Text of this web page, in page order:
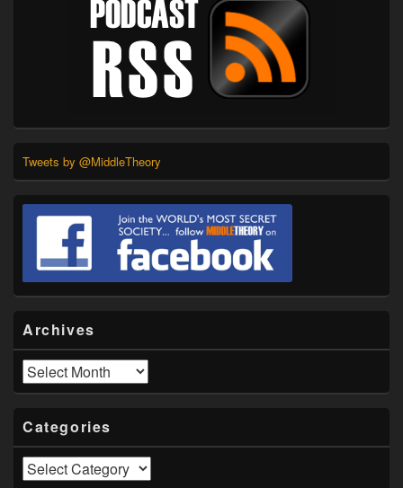
Tweets by @MiddleTheory
Archives
Archives
Categories
Categories